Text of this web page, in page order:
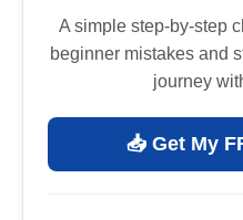
A simple step-by-step
beginner mistakes and
journey
📥 Get My